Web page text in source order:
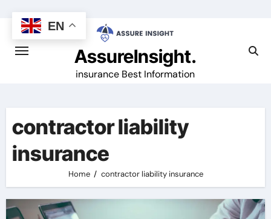
content
AssureInsight.
insurance Best Information
contractor liability
insurance
Home contractor liability insurance
EN